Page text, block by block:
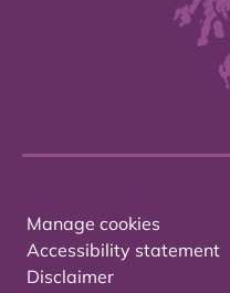
Manage cookies
Accessibility statement
Disclaimer